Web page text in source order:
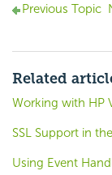
Previous Topic
Related
Working with HP
SSL Support in
Using Event